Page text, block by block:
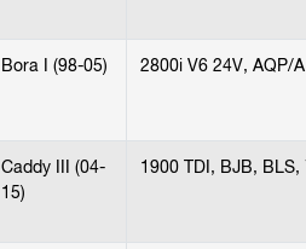
Bora I (98-05) 2800i V6 24V, AQP/
Caddy III (04-
15)
1900 TDI, BJB, BLS,